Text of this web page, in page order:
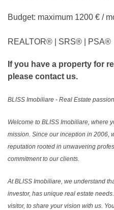
Budget: maximum 1200 € /
REALTOR®️ | SRS®️ | PSA®️
If you have a property for
please contact us.
BLISS Imobiliare - Real Estate
Welcome to BLISS Imobiliare, where
mission. Since our inception in 2006,
reputation rooted in unwavering
commitment to our clients.
At BLISS Imobiliare, we understand
investor, has unique real estate
visitor, to share your vision with us.